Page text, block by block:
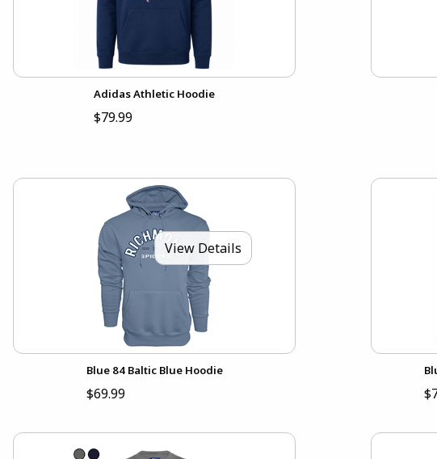
Adidas Athletic Hoodie
$79.99
View Details
Blue 84 Baltic Blue Hoodie
$69.99